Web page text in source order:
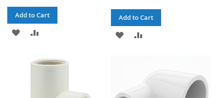
Add to Cart
ADD
WISHCOMPARE
Add to Cart
ADD